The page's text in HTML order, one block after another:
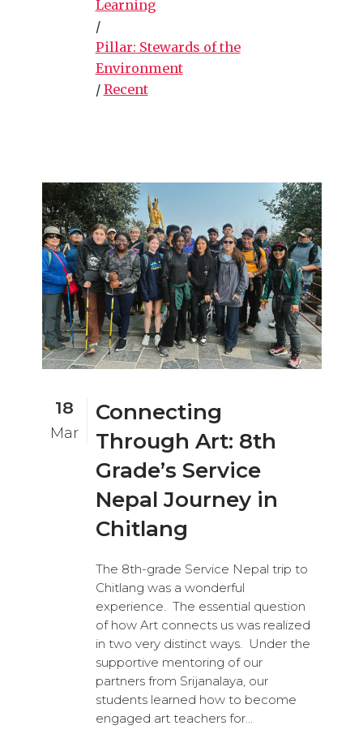
Learning
/
Pillar: Stewards of the
Environment
/ Recent
18
Mar
Connecting
Through Art: 8th
Grade’s Service
Nepal Journey in
Chitlang
The 8th-grade Service Nepal trip to
Chitlang was a wonderful
experience. The essential question
of how Art connects us was realized
in two very distinct ways. Under the
supportive mentoring of our
partners from Srijanalaya, our
students learned how to become
engaged art teachers for...